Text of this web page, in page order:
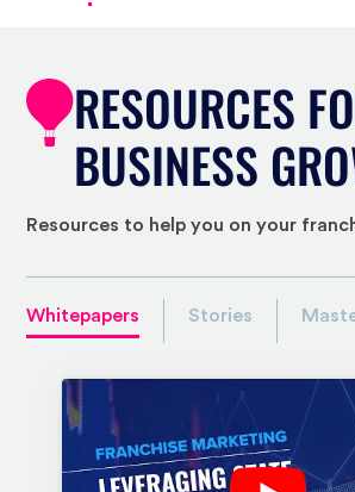
RESOURCES
BUSINESS
Resources to help you on your
Whitepapers Stories